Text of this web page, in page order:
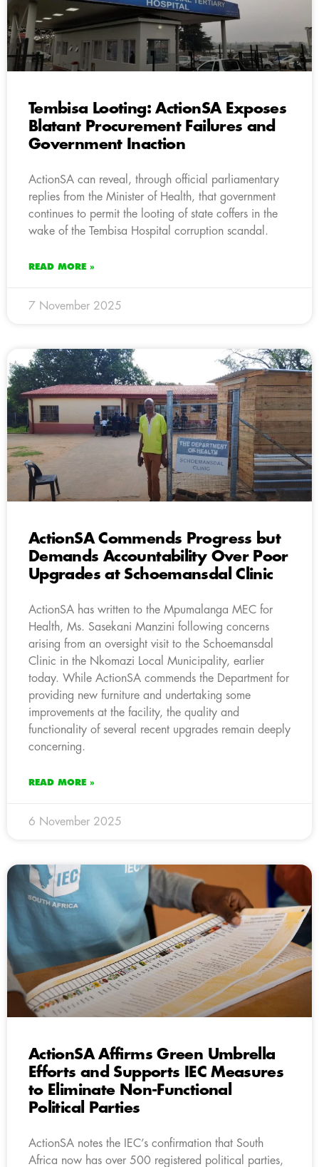
Tembisa Looting: ActionSA Exposes
Blatant Procurement Failures and
Government Inaction
ActionSA can reveal, through official parliamentary
replies from the Minister of Health, that government
continues to permit the looting of state coffers in the
wake of the Tembisa Hospital corruption scandal.
READ MORE »
7 November 2025
ActionSA Commends Progress but
Demands Accountability Over Poor
Upgrades at Schoemansdal Clinic
ActionSA has written to the Mpumalanga MEC for
Health, Ms. Sasekani Manzini following concerns
arising from an oversight visit to the Schoemansdal
Clinic in the Nkomazi Local Municipality, earlier
today. While ActionSA commends the Department for
providing new furniture and undertaking some
improvements at the facility, the quality and
functionality of several recent upgrades remain deeply
concerning.
READ MORE »
6 November 2025
ActionSA Affirms Green Umbrella
Efforts and Supports IEC Measures
to Eliminate Non-Functional
Political Parties
ActionSA notes the IEC’s confirmation that South
Africa now has over 500 registered political parties,